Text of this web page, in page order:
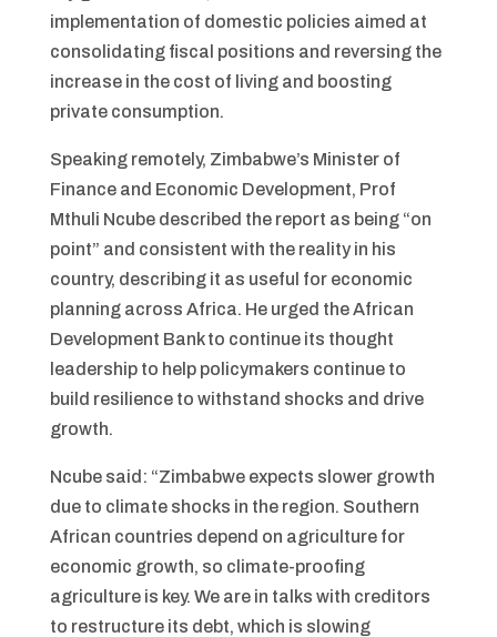
implementation of domestic policies aimed at
consolidating fiscal positions and reversing the
increase in the cost of living and boosting
private consumption.
Speaking remotely, Zimbabwe’s Minister of
Finance and Economic Development, Prof
Mthuli Ncube described the report as being “on
point” and consistent with the reality in his
country, describing it as useful for economic
planning across Africa. He urged the African
Development Bank to continue its thought
leadership to help policymakers continue to
build resilience to withstand shocks and drive
growth.
Ncube said: “Zimbabwe expects slower growth
due to climate shocks in the region. Southern
African countries depend on agriculture for
economic growth, so climate-proofing
agriculture is key. We are in talks with creditors
to restructure its debt, which is slowing